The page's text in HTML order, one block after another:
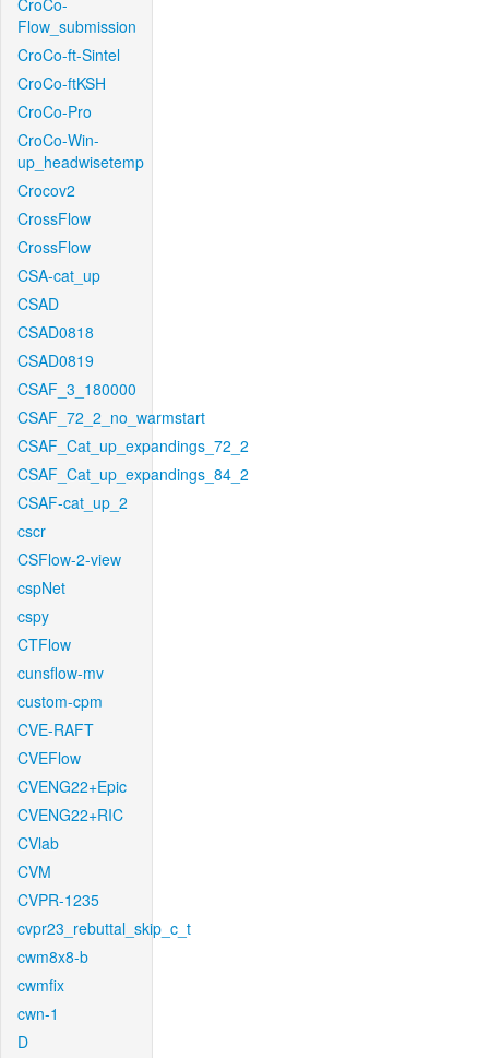
CroCo-
Flow_submission
CroCo-ft-Sintel
CroCo-ftKSH
CroCo-Pro
CroCo-Win-
up_headwisetemp
Crocov2
CrossFlow
CrossFlow
CSA-cat_up
CSAD
CSAD0818
CSAD0819
CSAF_3_180000
CSAF_72_2_no_warmstart
CSAF_Cat_up_expandings_72_2
CSAF_Cat_up_expandings_84_2
CSAF-cat_up_2
cscr
CSFlow-2-view
cspNet
cspy
CTFlow
cunsflow-mv
custom-cpm
CVE-RAFT
CVEFlow
CVENG22+Epic
CVENG22+RIC
CVlab
CVM
CVPR-1235
cvpr23_rebuttal_skip_c_t
cwm8x8-b
cwmfix
cwn-1
D